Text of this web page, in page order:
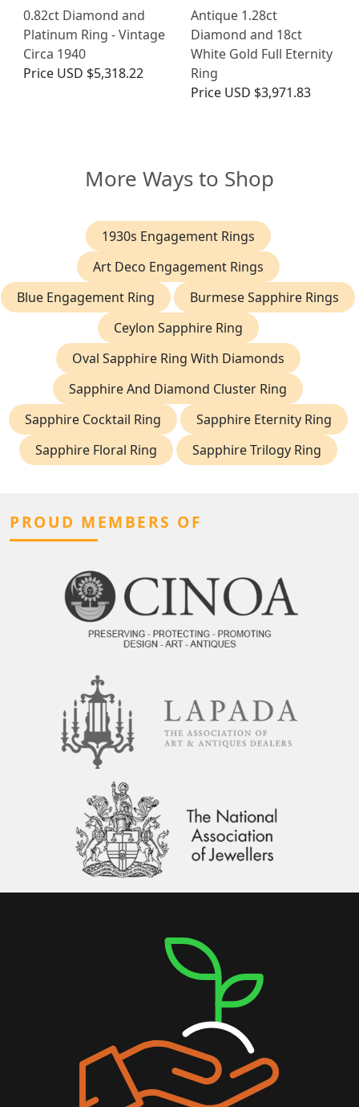
0.82ct Diamond and
Platinum Ring - Vintage
Circa 1940
Price USD $5,318.22
Antique 1.28ct
Diamond and 18ct
White Gold Full Eternity
Ring
Price USD $3,971.83
More Ways to Shop
1930s Engagement Rings
Art Deco Engagement Rings
Blue Engagement Ring
Burmese Sapphire Rings
Ceylon Sapphire Ring
Oval Sapphire Ring With Diamonds
Sapphire And Diamond Cluster Ring
Sapphire Cocktail Ring
Sapphire Eternity Ring
Sapphire Floral Ring
Sapphire Trilogy Ring
PROUD MEMBERS OF